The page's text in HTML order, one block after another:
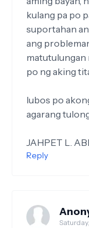
kulang pa po
suportahan
ang
matutulungan
po ng aking
lubos po
agarang
JAHPET L.
Reply